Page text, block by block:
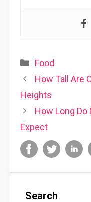
Categories
Food
How Tall Are
Heights
How Long Do
Expect
Search